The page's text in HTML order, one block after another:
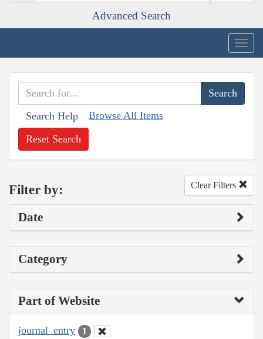
Advanced Search
Search Help Browse All Items
Reset Search
Filter by: Clear Filters
Date
Category
Part of Website
journal_entry 1